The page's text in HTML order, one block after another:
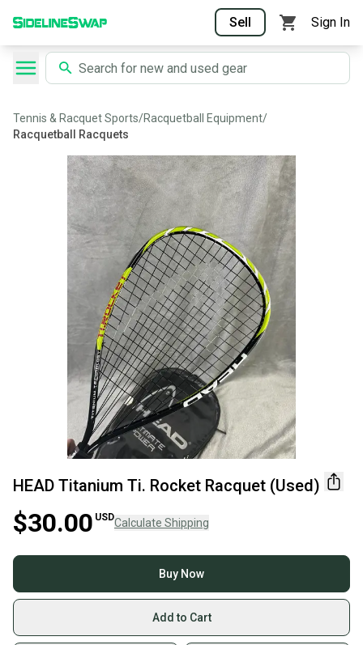
Sell Sign In
Tennis & Racquet Sports/Racquetball Equipment/
Racquetball Racquets
HEAD Titanium Ti. Rocket Racquet (Used)
$30.00 USDCalculate Shipping
Buy Now
Add to Cart